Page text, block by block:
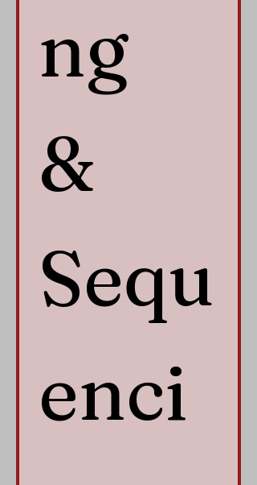
ng
&
Sequ
enci